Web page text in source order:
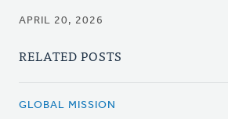
APRIL 20, 2026
RELATED POSTS
GLOBAL MISSION